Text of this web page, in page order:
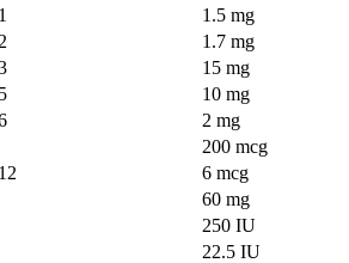
1.5 mg
1.7 mg
15 mg
10 mg
2 mg
200 mcg
6 mcg
60 mg
250 IU
22.5 IU